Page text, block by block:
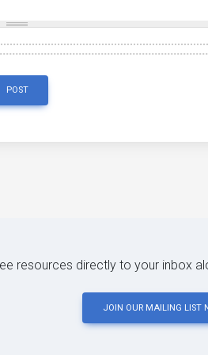
POST
resources directly to your inbox
JOIN OUR MAILING LIST